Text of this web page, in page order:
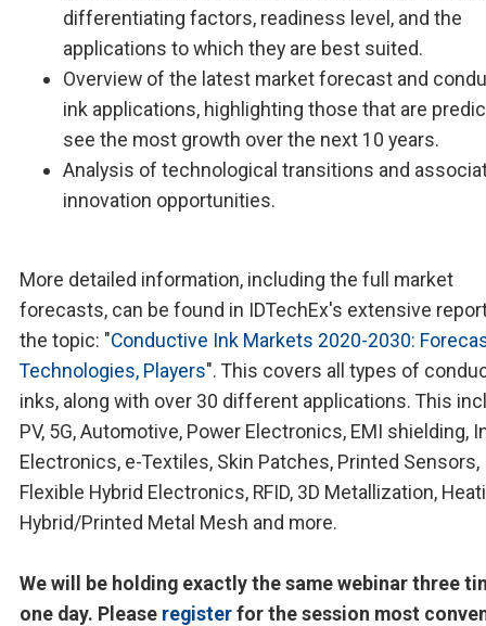
differentiating factors, readiness level, and the
applications to which they are best suited.
Overview of the latest market forecast and
ink applications, highlighting those that are
see the most growth over the next 10 years.
Analysis of technological transitions and
innovation opportunities.
More detailed information, including the full market
forecasts, can be found in IDTechEx's extensive
the topic: "Conductive Ink Markets 2020-2030:
Technologies, Players". This covers all types of
inks, along with over 30 different applications. This
PV, 5G, Automotive, Power Electronics, EMI shielding,
Electronics, e-Textiles, Skin Patches, Printed Sensors,
Flexible Hybrid Electronics, RFID, 3D Metallization,
Hybrid/Printed Metal Mesh and more.
We will be holding exactly the same webinar three
one day. Please registerfor the session most